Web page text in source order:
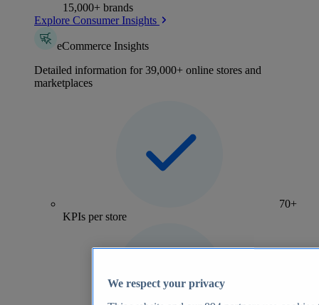
15,000+ brands
Explore Consumer Insights
eCommerce Insights
Detailed information for 39,000+ online stores and
marketplaces
70+
KPIs per store
We respect your privacy